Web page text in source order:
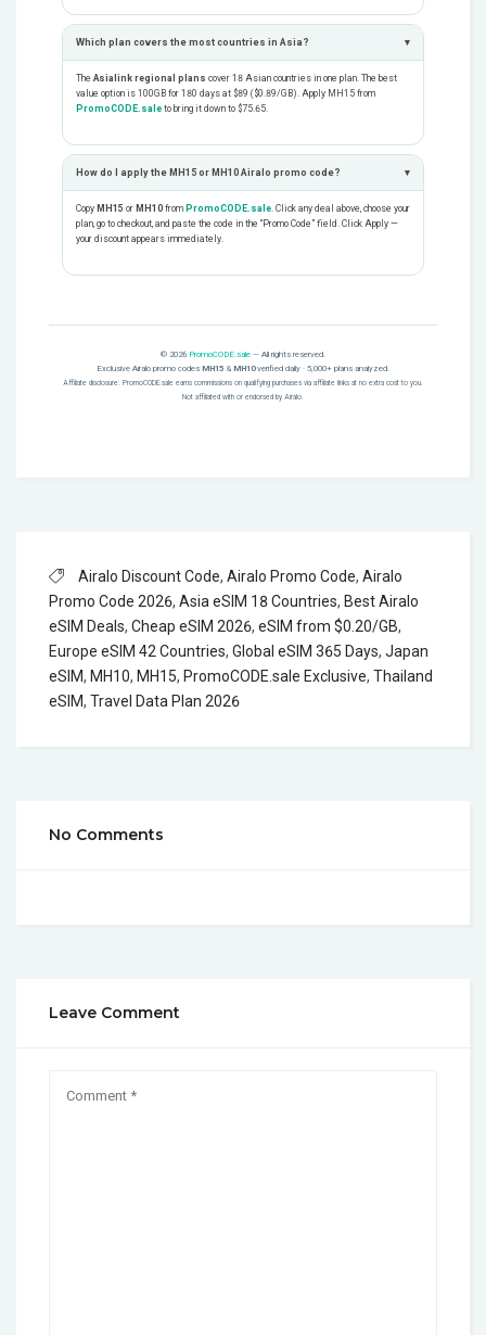
Which plan covers the most countries in Asia? ▾
The Asialink regional plans cover 18 Asian countries in one plan. The best
value option is 100GB for 180 days at $89 ($0.89/GB). Apply MH15 from
PromoCODE.sale to bring it down to $75.65.
How do I apply the MH15 or MH10 Airalo promo code? ▾
Copy MH15 or MH10 from PromoCODE.sale . Click any deal above, choose your
plan, go to checkout, and paste the code in the “Promo Code” field. Click Apply —
your discount appears immediately.
© 2026 PromoCODE.sale — All rights reserved.
Exclusive Airalo promo codes MH15 & MH10verified daily · 5,000+ plans analyzed.
Affiliate disclosure: PromoCODE.sale earns commissions on qualifying purchases via affiliate links at no extra cost to you.
Not affiliated with or endorsed by Airalo.
Airalo Discount Code, Airalo Promo Code, Airalo
Promo Code 2026, Asia eSIM 18 Countries, Best Airalo
eSIM Deals, Cheap eSIM 2026, eSIM from $0.20/GB,
Europe eSIM 42 Countries, Global eSIM 365 Days, Japan
eSIM, MH10, MH15, PromoCODE.sale Exclusive, Thailand
eSIM, Travel Data Plan 2026
No Comments
Leave Comment